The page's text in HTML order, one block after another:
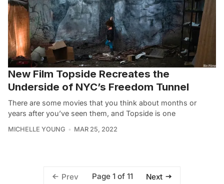
New Film Topside Recreates the
Underside of NYC’s Freedom Tunnel
There are some movies that you think about months or
years after you’ve seen them, and Topside is one
MICHELLE YOUNG MAR 25, 2022
Prev Page 1 of 11 Next